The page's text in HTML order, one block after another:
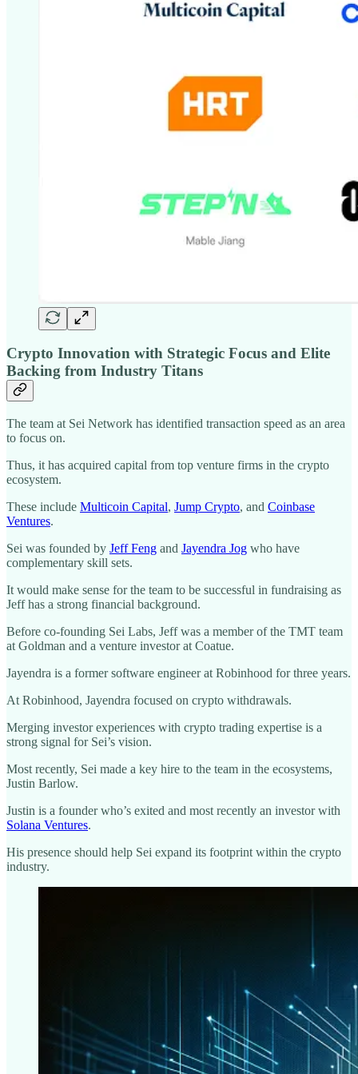
Crypto Innovation with Strategic Focus and Elite
Backing from Industry Titans
The team at Sei Network has identified transaction speed as an area
to focus on.
Thus, it has acquired capital from top venture firms in the crypto
ecosystem.
These include Multicoin Capital, Jump Crypto, and Coinbase
Ventures.
Sei was founded by Jeff Feng and Jayendra Jog who have
complementary skill sets.
It would make sense for the team to be successful in fundraising as
Jeff has a strong financial background.
Before co-founding Sei Labs, Jeff was a member of the TMT team
at Goldman and a venture investor at Coatue.
Jayendra is a former software engineer at Robinhood for three years.
At Robinhood, Jayendra focused on crypto withdrawals.
Merging investor experiences with crypto trading expertise is a
strong signal for Sei’s vision.
Most recently, Sei made a key hire to the team in the ecosystems,
Justin Barlow.
Justin is a founder who’s exited and most recently an investor with
Solana Ventures.
His presence should help Sei expand its footprint within the crypto
industry.